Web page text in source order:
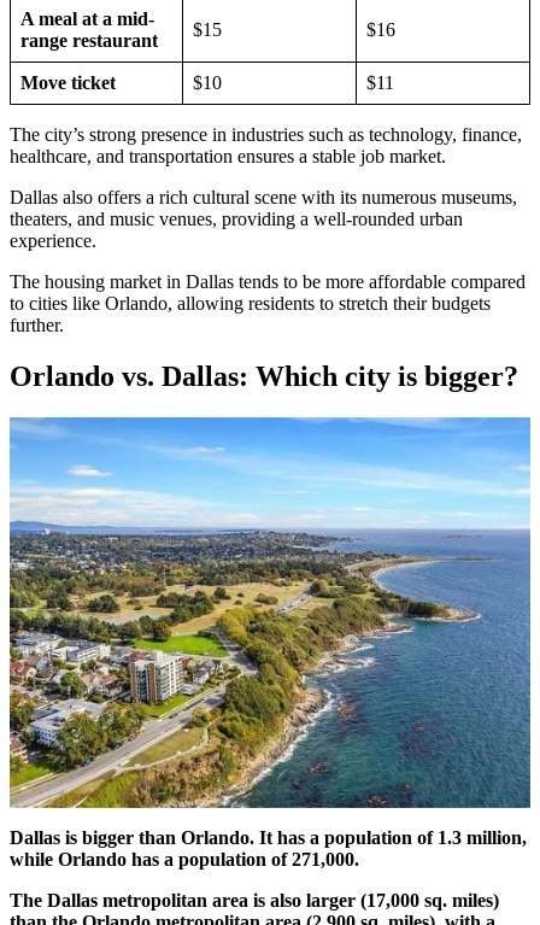
A meal at a mid-
range restaurant
$15 $16
Move ticket $10 $11
The city’s strong presence in industries such as technology, finance,
healthcare, and transportation ensures a stable job market.
Dallas also offers a rich cultural scene with its numerous museums,
theaters, and music venues, providing a well-rounded urban
experience.
The housing market in Dallas tends to be more affordable compared
to cities like Orlando, allowing residents to stretch their budgets
further.
Orlando vs. Dallas: Which city is bigger?
Dallas is bigger than Orlando. It has a population of 1.3 million,
while Orlando has a population of 271,000.
The Dallas metropolitan area is also larger (17,000 sq. miles)